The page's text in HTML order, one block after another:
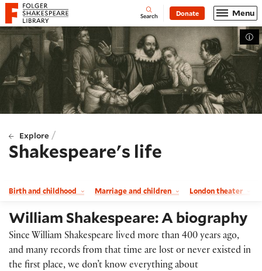
Website navigation
Folger Shakespeare Library - Home Open
Search Donate Menu
Explore /
Shakespeare's life
Birth and childhood Marriage and children London theater
William Shakespeare: A biography
Since William Shakespeare lived more than 400 years ago,
and many records from that time are lost or never existed in
the first place, we don’t know everything about